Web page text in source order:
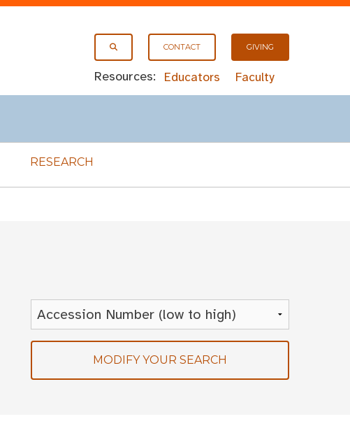
CONTACT GIVING
Resources: Educators Faculty
RESEARCH
MODIFY YOUR SEARCH